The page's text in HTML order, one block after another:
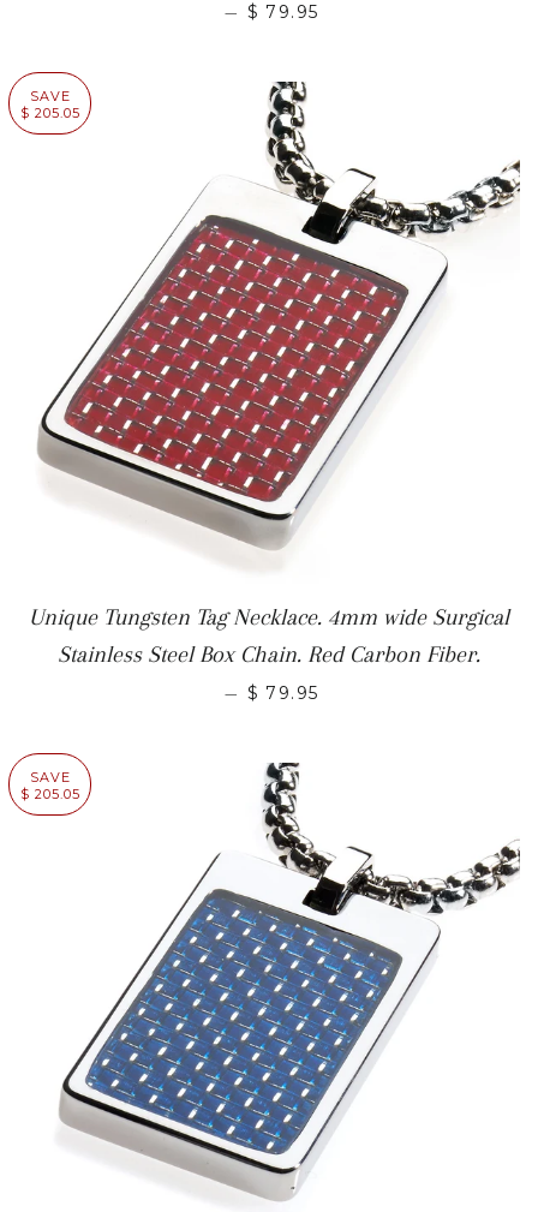
— $ 79.95
SAVE
$ 205.05
Unique Tungsten Tag Necklace. 4mm wide Surgical
Stainless Steel Box Chain. Red Carbon Fiber.
— $ 79.95
SAVE
$ 205.05